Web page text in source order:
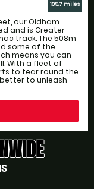
our Oldham
and is Greater
track. The 508m
some of the
means you can
With a fleet of
to tear round the
to unleash
105.7 miles